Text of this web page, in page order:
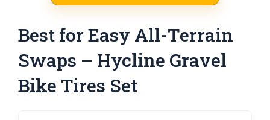
Best for Easy All-Terrain
Swaps – Hycline Gravel
Bike Tires Set